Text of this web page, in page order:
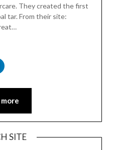
They created the first
tar. From their site:
more
SITE